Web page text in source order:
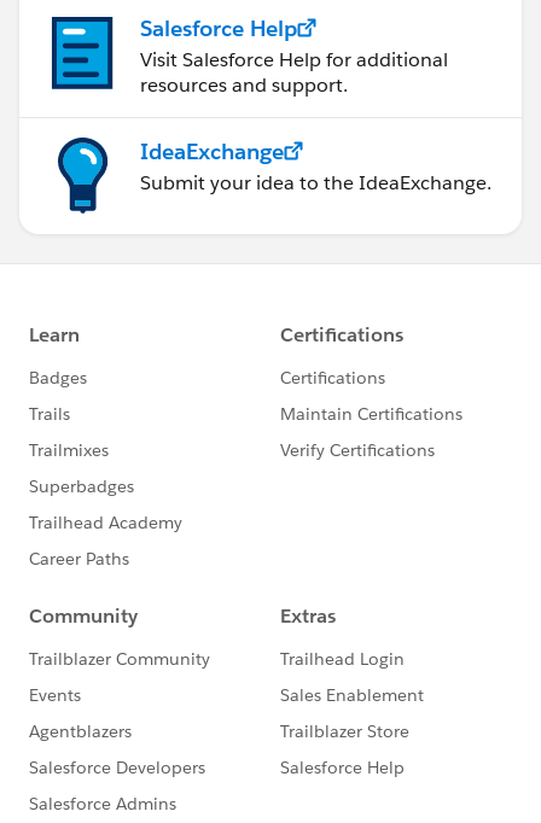
Salesforce Help
Visit Salesforce Help for additional
resources and support.
IdeaExchange
Submit your idea to the IdeaExchange.